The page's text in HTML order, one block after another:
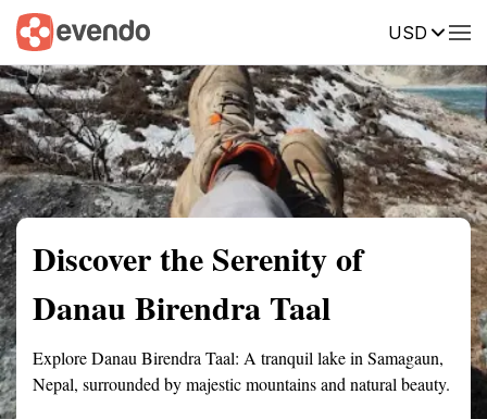
USD
Summary Map Reviews
Discover the Serenity of
Danau Birendra Taal
Explore Danau Birendra Taal: A tranquil lake in Samagaun,
Nepal, surrounded by majestic mountains and natural beauty.